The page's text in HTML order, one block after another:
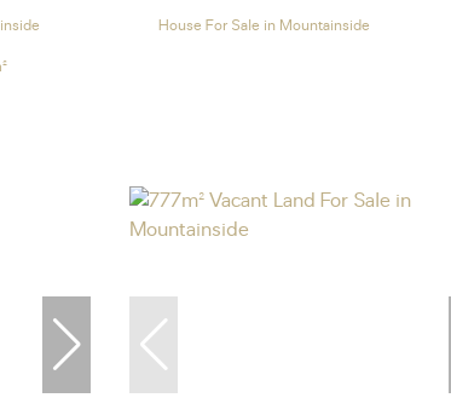
House For Sale in Mountainside